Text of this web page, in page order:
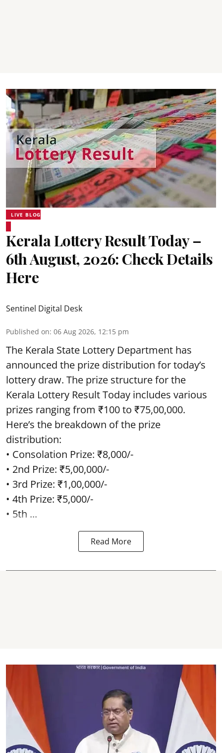
LIVE BLOG
Kerala Lottery Result Today –
6th August, 2026: Check Details
Here
Sentinel Digital Desk
Published on: 06 Aug 2026, 12:15 pm
The Kerala State Lottery Department has
announced the prize distribution for today’s
lottery draw. The prize structure for the
Kerala Lottery Result Today includes various
prizes ranging from ₹100 to ₹75,00,000.
Here’s the breakdown of the prize
distribution:
• Consolation Prize: ₹8,000/-
• 2nd Prize: ₹5,00,000/-
• 3rd Prize: ₹1,00,000/-
• 4th Prize: ₹5,000/-
• 5th ...
Read More